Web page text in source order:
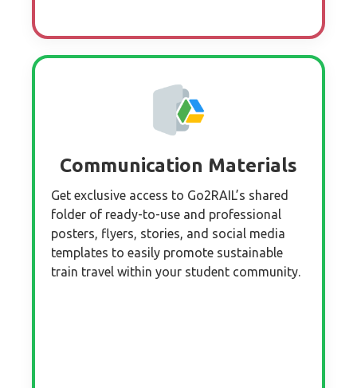
Communication Materials
Get exclusive access to Go2RAIL’s shared
folder of ready-to-use and professional
posters, flyers, stories, and social media
templates to easily promote sustainable
train travel within your student community.